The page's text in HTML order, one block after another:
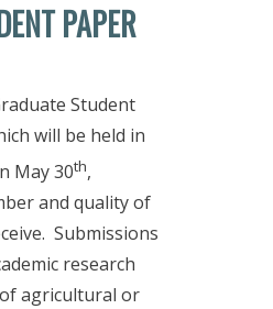
PAPER
Student
will be held in
May 30th,
and quality of
Submissions
research
agricultural or